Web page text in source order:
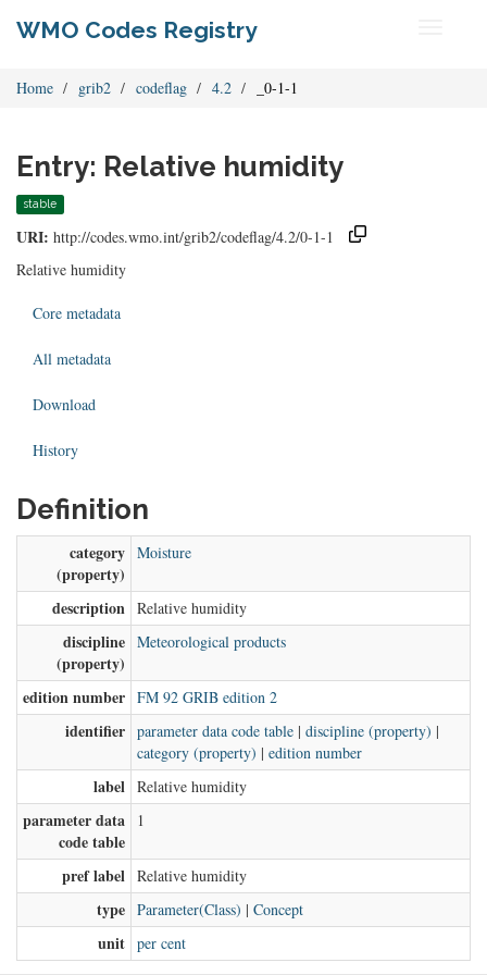
WMO Codes Registry
Home grib2 codeflag 4.2 _0-1-1
Entry: Relative humidity
stable
URI: http://codes.wmo.int/grib2/codeflag/4.2/0-1-1
Relative humidity
Core metadata
All metadata
Download
History
Definition
category
(property)
Moisture
description Relative humidity
discipline
(property)
Meteorological products
edition number FM 92 GRIB edition 2
identifier parameter data code table | discipline (property) |
category (property) | edition number
label Relative humidity
parameter data
code table
1
pref label Relative humidity
type Parameter(Class) | Concept
unit per cent